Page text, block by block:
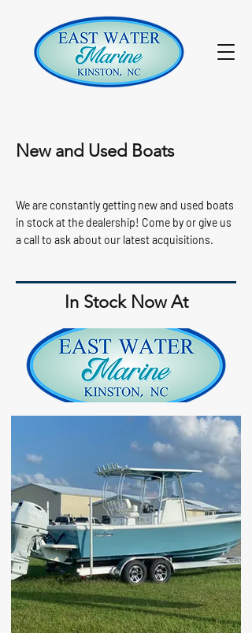
New and Used Boats
We are constantly getting new and used boats
in stock at the dealership! Come by or give us
a call to ask about our latest acquisitions.
In Stock Now At